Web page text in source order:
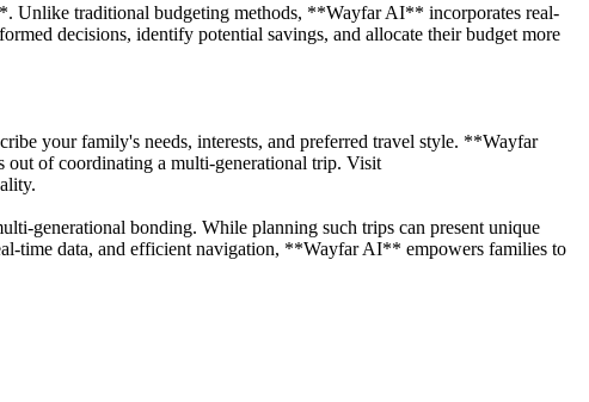
Unlike traditional budgeting methods, **Wayfar AI** incorporates real-
decisions, identify potential savings, and allocate their budget more
your family's needs, interests, and preferred travel style. **Wayfar
out of coordinating a multi-generational trip. Visit
generational bonding. While planning such trips can present unique
time data, and efficient navigation, **Wayfar AI** empowers families to